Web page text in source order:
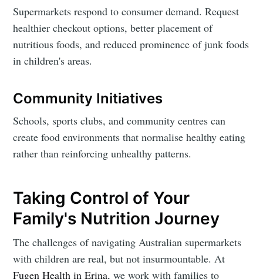
Supermarkets respond to consumer demand. Request
healthier checkout options, better placement of
nutritious foods, and reduced prominence of junk foods
in children's areas.
Community Initiatives
Schools, sports clubs, and community centres can
create food environments that normalise healthy eating
rather than reinforcing unhealthy patterns.
Taking Control of Your
Family's Nutrition Journey
The challenges of navigating Australian supermarkets
with children are real, but not insurmountable. At
Fugen Health in Erina, we work with families to